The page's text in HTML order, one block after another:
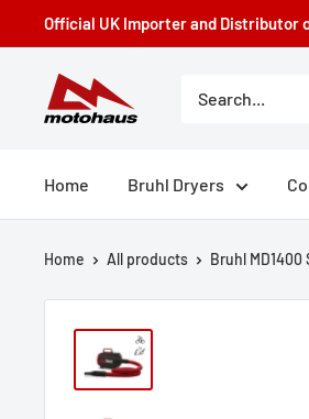
to
content
Official UK Importer and Distributor
Motohaus
Powersports
Home Bruhl Dryers
Home All products Bruhl